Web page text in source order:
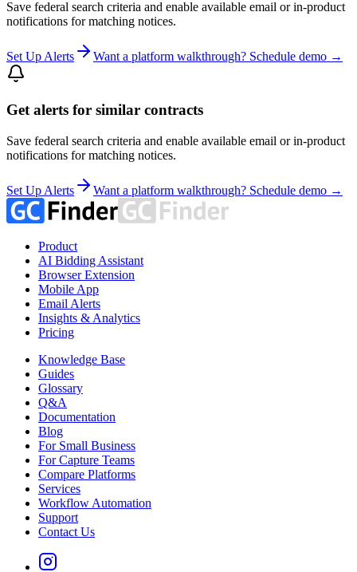
Save federal search criteria and enable available email or in-product
notifications for matching notices.
Set Up Alerts Want a platform walkthrough? Schedule demo →
Get alerts for similar contracts
Save federal search criteria and enable available email or in-product
notifications for matching notices.
Set Up Alerts Want a platform walkthrough? Schedule demo →
Product
AI Bidding Assistant
Browser Extension
Mobile App
Email Alerts
Insights & Analytics
Pricing
Knowledge Base
Guides
Glossary
Q&A
Documentation
Blog
For Small Business
For Capture Teams
Compare Platforms
Services
Workflow Automation
Support
Contact Us